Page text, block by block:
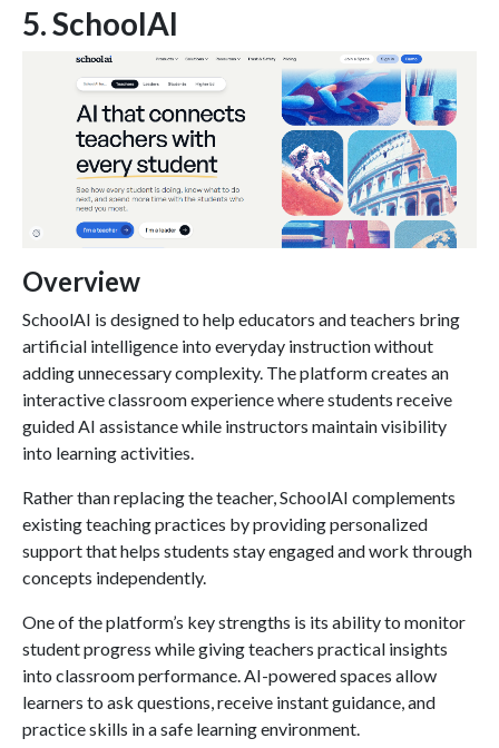
5. SchoolAI
Overview
SchoolAI is designed to help educators and teachers bring
artificial intelligence into everyday instruction without
adding unnecessary complexity. The platform creates an
interactive classroom experience where students receive
guided AI assistance while instructors maintain visibility
into learning activities.
Rather than replacing the teacher, SchoolAI complements
existing teaching practices by providing personalized
support that helps students stay engaged and work through
concepts independently.
One of the platform’s key strengths is its ability to monitor
student progress while giving teachers practical insights
into classroom performance. AI-powered spaces allow
learners to ask questions, receive instant guidance, and
practice skills in a safe learning environment.